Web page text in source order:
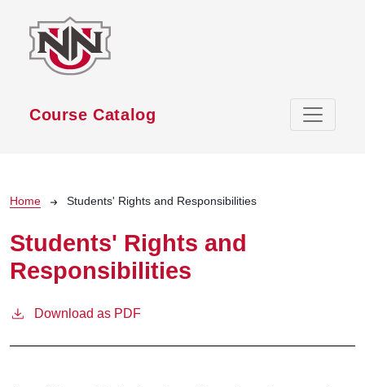
Course Catalog
Breadcrumb
Home Students' Rights and Responsibilities
Students' Rights and
Responsibilities
Download as PDF